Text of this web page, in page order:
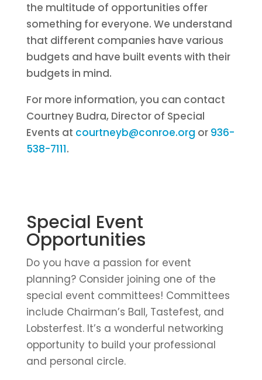
the multitude of opportunities offer
something for everyone. We understand
that different companies have various
budgets and have built events with their
budgets in mind.
For more information, you can contact
Courtney Budra, Director of Special
Events at courtneyb@conroe.org or 936-
538-7111.
Special Event
Opportunities
Do you have a passion for event
planning? Consider joining one of the
special event committees! Committees
include Chairman’s Ball, Tastefest, and
Lobsterfest. It’s a wonderful networking
opportunity to build your professional
and personal circle.